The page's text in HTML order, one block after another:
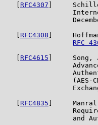
RFC4307 ]
RFC4308 ]
RFC
RFC4615 ]     Song,
(AES-
RFC4835 ]
and